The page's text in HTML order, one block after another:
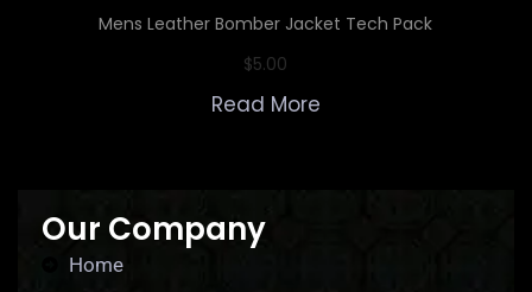
Mens Leather Bomber Jacket Tech Pack
$5.00
Read More
Our Company
Home